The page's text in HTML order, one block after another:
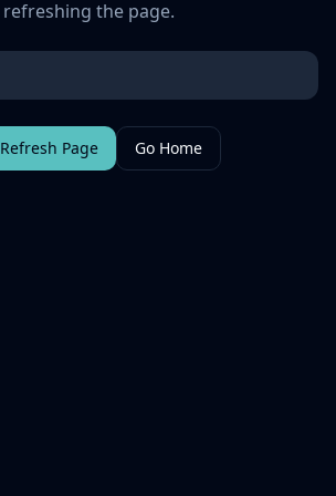
refreshing the page.
Refresh Page Go Home